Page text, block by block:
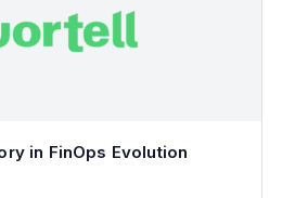
in FinOps Evolution